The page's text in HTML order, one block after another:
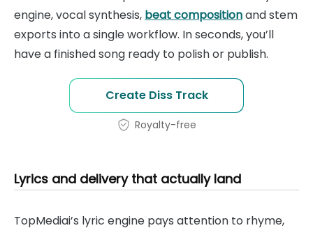
engine, vocal synthesis, beat compositionand stem
exports into a single workflow. In seconds, you’ll
have a finished song ready to polish or publish.
Create Diss Track
Royalty-free
Lyrics and delivery that actually land
TopMediai’s lyric engine pays attention to rhyme,